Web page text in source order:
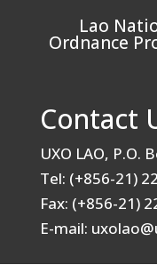
Lao
Ordnance
Contact
UXO LAO, P.O.
Tel: (+856-21)
Fax: (+856-21)
E-mail: